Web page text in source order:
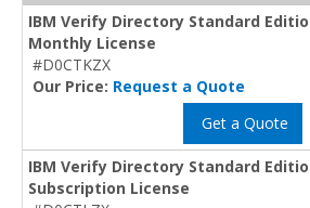
IBM Verify Directory Standard
Monthly License
#D0CTKZX
Our Price: Request a Quote
Get a Quote
IBM Verify Directory Standard
Subscription License